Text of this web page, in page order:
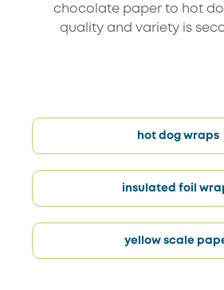
chocolate paper to hot
quality and variety is
hot dog wraps
insulated foil
yellow scale